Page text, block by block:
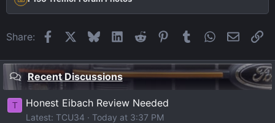
Share: FacebookBlueskyLinkedIn
Reddit Pinterest
Tumblr WhatsApp
Email
Recent Discussions
T Honest Eibach Review Needed
Latest: TCU34
Today at 3:37 PM